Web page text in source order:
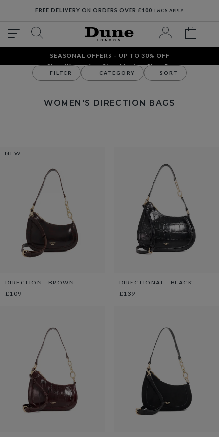
FREE DELIVERY ON ORDERS OVER £100 T&CS APPLY
SEASONAL OFFERS – UP TO 30% OFF
Shop Women´s
Shop Men´s Shop Bags
Shop By Occasion Women's Direction Bags
WOMEN'S DIRECTION BAGS
FILTER CATEGORY SORT
NEW
DIRECTION - BROWN
£109
DIRECTIONAL - BLACK
£139